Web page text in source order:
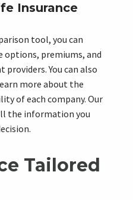
Insurance
tool, you can
options, premiums, and
You can also
more about the
of each company. Our
the information you
Tailored